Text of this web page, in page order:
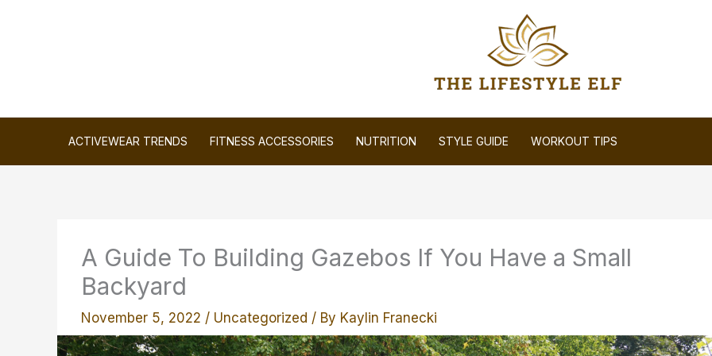
ACTIVEWEAR TRENDS FITNESS ACCESSORIES NUTRITION STYLE GUIDE WORKOUT TIPS
A Guide To Building Gazebos If You Have a Small
Backyard
November 5, 2022 / Uncategorized / By Kaylin Franecki